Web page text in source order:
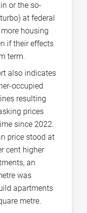
or the so-
at federal
housing
if their effects
term.
also indicates
occupied
resulting
prices
since 2022.
price stood at
cent higher
an
was
apartments
metre.